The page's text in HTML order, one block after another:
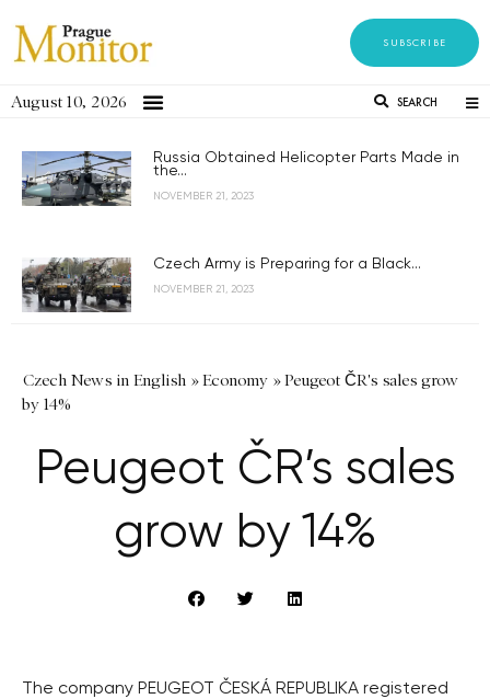
SUBSCRIBE
August 10, 2026 SEARCH
Russia Obtained Helicopter Parts Made in
the...
NOVEMBER 21, 2023
Czech Army is Preparing for a Black...
NOVEMBER 21, 2023
Czech News in English »Economy »Peugeot ČR's sales grow
by 14%
Peugeot ČR’s sales
grow by 14%
The company PEUGEOT ČESKÁ REPUBLIKA registered